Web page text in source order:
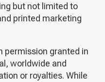
but not limited to
printed marketing
permission granted in
worldwide and
or royalties. While